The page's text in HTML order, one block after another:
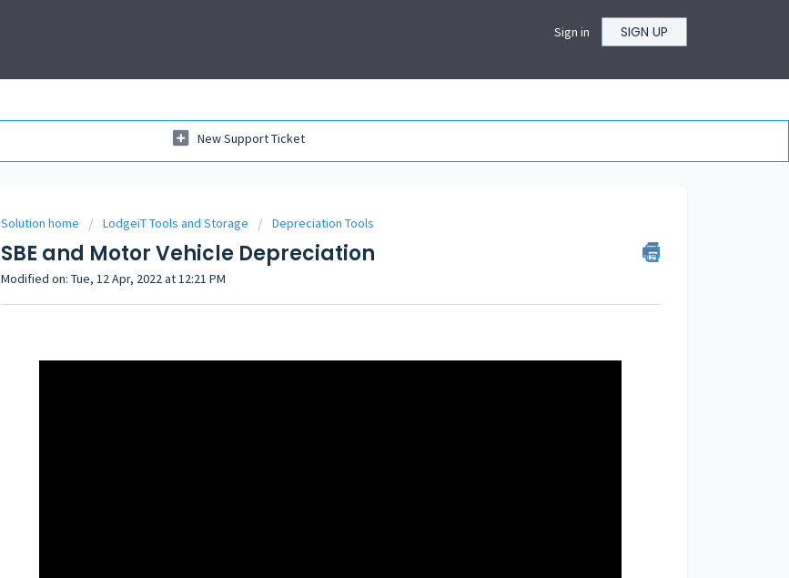
Sign in SIGN UP
New Support Ticket
Solution home LodgeiT Tools and Storage Depreciation Tools
SBE and Motor Vehicle Depreciation
Modified on: Tue, 12 Apr, 2022 at 12:21 PM